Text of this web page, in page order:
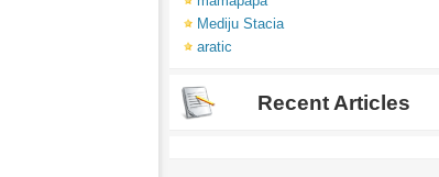
Mediju Stacia
aratic
Recent Articles